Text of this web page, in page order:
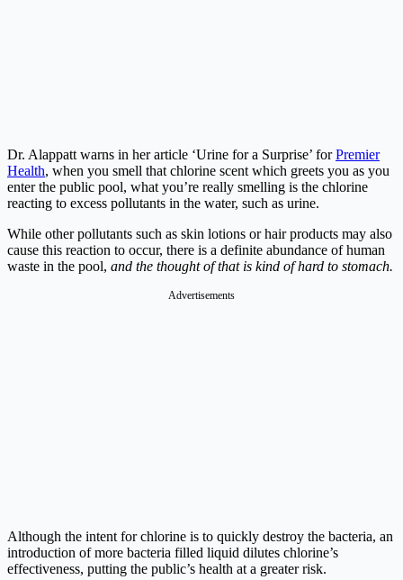
Dr. Alappatt warns in her article ‘Urine for a Surprise’ forPremier
Health, when you smell that chlorine scent which greets you as you
enter the public pool, what you’re really smelling is the chlorine
reacting to excess pollutants in the water, such as urine.
While other pollutants such as skin lotions or hair products may also
cause this reaction to occur, there is a definite abundance of human
waste in the pool, and the thought of that is kind of hard to stomach.
Advertisements
Although the intent for chlorine is to quickly destroy the bacteria, an
introduction of more bacteria filled liquid dilutes chlorine’s
effectiveness, putting the public’s health at a greater risk.